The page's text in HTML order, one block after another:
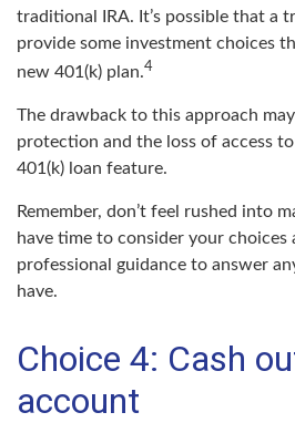
traditional IRA. It’s possible that a
provide some investment choices
new 401(k) plan.4
The drawback to this approach
protection and the loss of access
401(k) loan feature.
Remember, don’t feel rushed into
have time to consider your choices
professional guidance to answer
have.
Choice 4: Cash
account